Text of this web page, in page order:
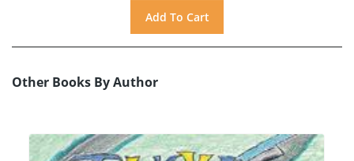
Other Books By Author